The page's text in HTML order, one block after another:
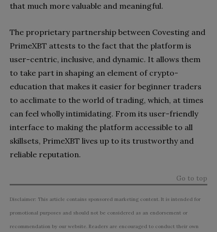
that much more valuable and meaningful.
The proprietary partnership between Covesting and
PrimeXBT attests to the fact that the platform is
user-centric, inclusive, and dynamic. It allows them
to take part in shaping an element of crypto-
education that makes it easier for beginner traders
to acclimate to the world of trading, which, at times
can feel wholly intimidating. From its user-friendly
interface to making the platform accessible to all
skillsets, PrimeXBT lives up to its trustworthy and
reliable reputation.
Go to top
Disclaimer: This article contains sponsored marketing content. It is intended for
promotional purposes and should not be considered as an endorsement or
recommendation by our website. Readers are encouraged to conduct their own